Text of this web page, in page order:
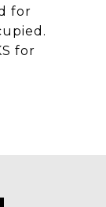
for
for